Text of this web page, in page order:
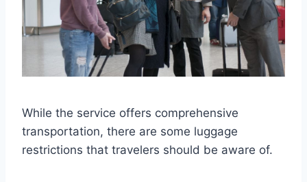
While the service offers comprehensive
transportation, there are some luggage
restrictions that travelers should be aware of.